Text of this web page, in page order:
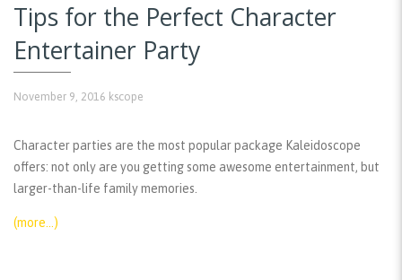
Tips for the Perfect Character
Entertainer Party
November 9, 2016 kscope
Character parties are the most popular package Kaleidoscope
offers: not only are you getting some awesome entertainment, but
larger-than-life family memories.
(more…)